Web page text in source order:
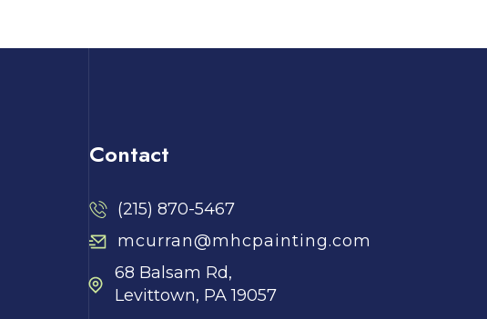
Contact
(215) 870-5467
mcurran@mhcpainting.com
68 Balsam Rd,
Levittown, PA 19057